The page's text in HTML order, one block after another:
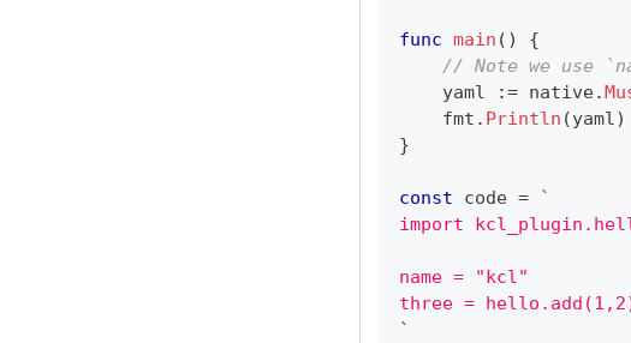
func main ( )
{
// Note we use
    yaml
:= native.
    fmt
. Println (yaml)
}
const code =
`
import
name = "kcl"
three =
`